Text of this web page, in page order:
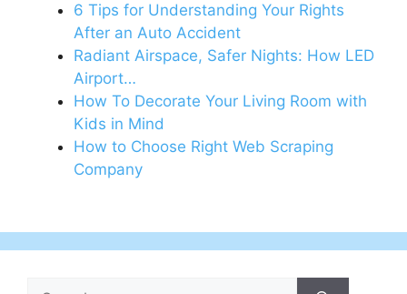
6 Tips for Understanding Your Rights
After an Auto Accident
Radiant Airspace, Safer Nights: How LED
Airport…
How To Decorate Your Living Room with
Kids in Mind
How to Choose Right Web Scraping
Company